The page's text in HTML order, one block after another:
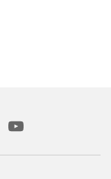
New Tab
youtube